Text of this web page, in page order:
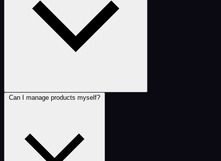
Can I manage products myself?